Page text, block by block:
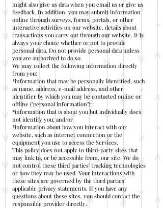
might also give us data when you email us or give us
feedback. In addition, you may submit information
online through surveys, forms, portals, or other
interactive activities on our website. details about
transactions you carry out through our website. It is
always your choice whether or not to provide
personal data. Do not provide personal data unless
you are authorized to do so.
We may collect the following information directly
from you:
*information that may be personally identified, such
as name, address, e-mail address, and other
identifier by which you may be contacted online or
offline ("personal information");
*information that is about you but individually does
not identify you; and/or
*information about how you interact with our
website, such as internet connection or the
equipment you use to access the Services.
This policy does not apply to third-party sites that
may link to, or be accessible from, our site. We do
not control these third parties' tracking technologies
or how they may be used. Your interactions with
these sites are governed by the third parties’
applicable privacy statements. If you have any
questions about these sites, you should contact the
responsible provider directly.